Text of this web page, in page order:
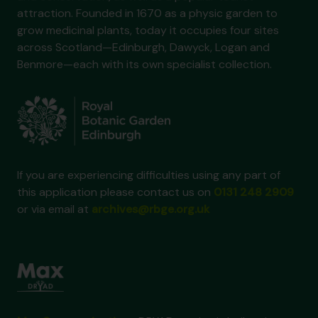
attraction. Founded in 1670 as a physic garden to
grow medicinal plants, today it occupies four sites
across Scotland—Edinburgh, Dawyck, Logan and
Benmore—each with its own specialist collection.
If you are experiencing difficulties using any part of
this application please contact us on
or via email at